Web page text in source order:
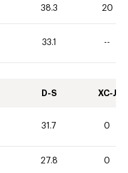
38.3 20
33.1 --
D-S XC-J
31.7 0
27.8 0